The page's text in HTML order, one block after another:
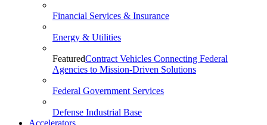
Financial Services & Insurance
Energy & Utilities
FeaturedContract Vehicles Connecting Federal
Agencies to Mission-Driven Solutions
Federal Government Services
Defense Industrial Base
Accelerators